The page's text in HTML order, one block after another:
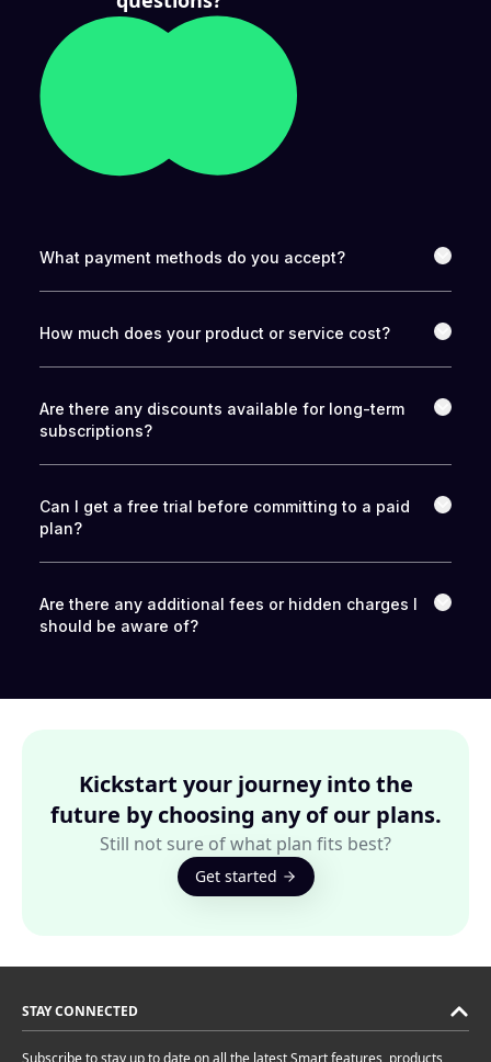
What payment methods do you accept?
How much does your product or service cost?
Are there any discounts available for long-term
subscriptions?
Can I get a free trial before committing to a paid
plan?
Are there any additional fees or hidden charges I
should be aware of?
Kickstart your journey into the
future by choosing any of our plans.
Still not sure of what plan fits best?
Get started
STAY CONNECTED
Subscribe to stay up to date on all the latest Smart features, products,